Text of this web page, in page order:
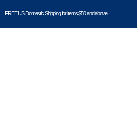
FREE US Domestic Shipping for items $50 and above..